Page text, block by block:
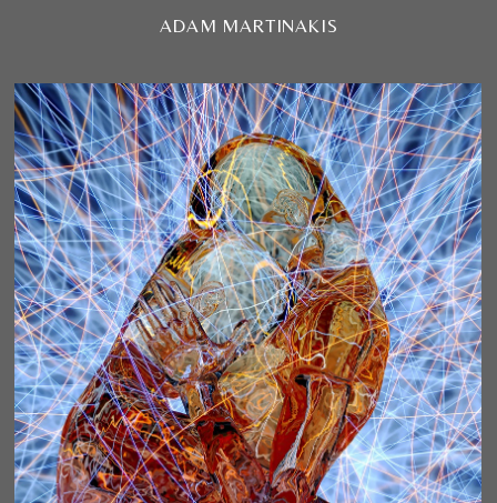
ADAM MARTINAKIS